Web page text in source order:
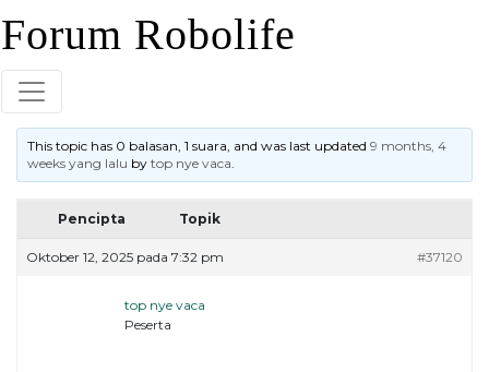
to
Forum Robolife
This topic has 0 balasan, 1 suara, and was last updated9 months, 4
weeks yang lalu bytop nye vaca.
Pencipta Topik
Oktober 12, 2025 pada 7:32 pm #37120
top nye vaca
Peserta